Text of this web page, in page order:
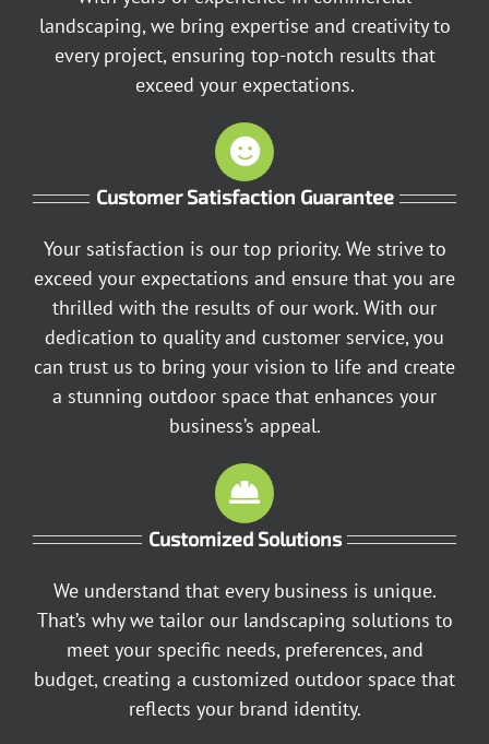
landscaping, we bring expertise and creativity to
every project, ensuring top-notch results that
exceed your expectations.
Customer Satisfaction Guarantee
Your satisfaction is our top priority. We strive to
exceed your expectations and ensure that you are
thrilled with the results of our work. With our
dedication to quality and customer service, you
can trust us to bring your vision to life and create
a stunning outdoor space that enhances your
business’s appeal.
Customized Solutions
We understand that every business is unique.
That’s why we tailor our landscaping solutions to
meet your specific needs, preferences, and
budget, creating a customized outdoor space that
reflects your brand identity.